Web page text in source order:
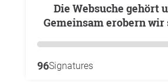
Die Websuche gehört uns allen.
Gemeinsam erobern wir
96Signatures